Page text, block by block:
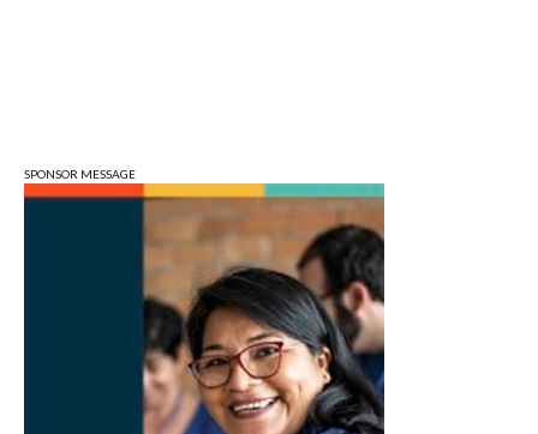
Tue, Aug 11@6:00pm
Thao Thai on "The Seekers of Deer
Creek"
Morgenstern Books
SPONSOR MESSAGE